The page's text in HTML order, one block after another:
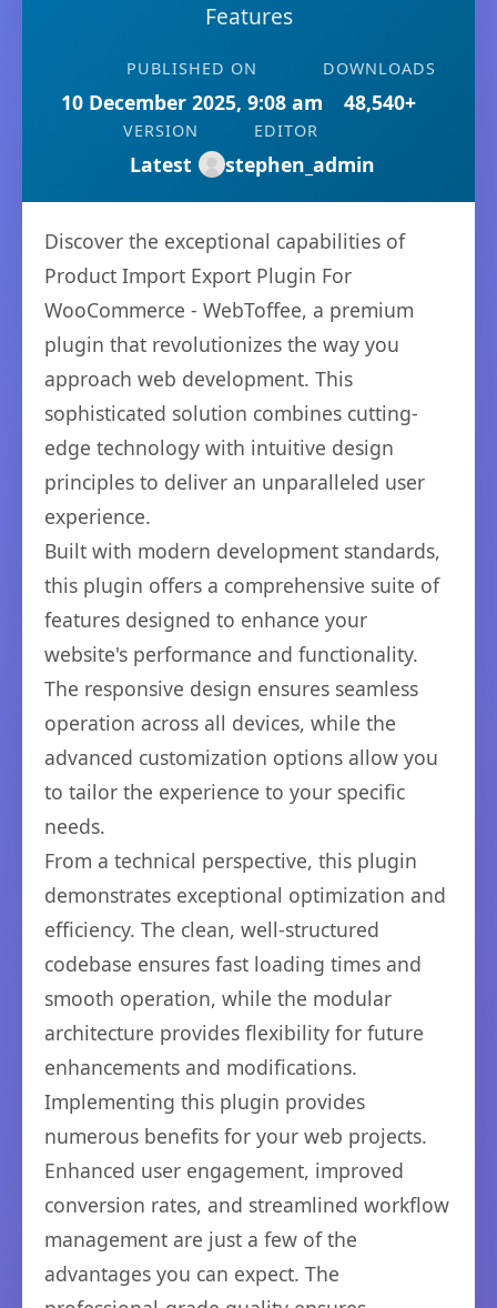
Features
PUBLISHED ON
10 December 2025, 9:08 am
DOWNLOADS
48,540+
VERSION
Latest
EDITOR
stephen_admin
Discover the exceptional capabilities of
Product Import Export Plugin For
WooCommerce - WebToffee, a premium
plugin that revolutionizes the way you
approach web development. This
sophisticated solution combines cutting-
edge technology with intuitive design
principles to deliver an unparalleled user
experience.
Built with modern development standards,
this plugin offers a comprehensive suite of
features designed to enhance your
website's performance and functionality.
The responsive design ensures seamless
operation across all devices, while the
advanced customization options allow you
to tailor the experience to your specific
needs.
From a technical perspective, this plugin
demonstrates exceptional optimization and
efficiency. The clean, well-structured
codebase ensures fast loading times and
smooth operation, while the modular
architecture provides flexibility for future
enhancements and modifications.
Implementing this plugin provides
numerous benefits for your web projects.
Enhanced user engagement, improved
conversion rates, and streamlined workflow
management are just a few of the
advantages you can expect. The